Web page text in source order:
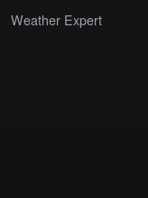
Weather Expert